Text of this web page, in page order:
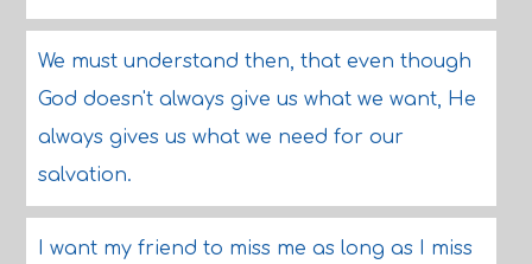
We must understand then, that even though
God doesn't always give us what we want, He
always gives us what we need for our
salvation.
I want my friend to miss me as long as I miss